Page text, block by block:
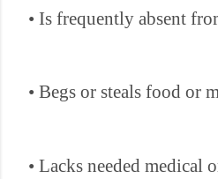
• Is frequently absent
• Begs or steals food or
• Lacks needed medical